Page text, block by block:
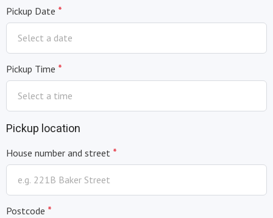
Pickup Date *
Pickup Time *
Pickup location
House number and street *
Postcode *